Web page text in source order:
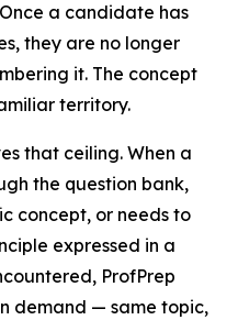
a candidate has
they are no longer
it. The concept
territory.
that ceiling. When a
the question bank,
concept, or needs to
expressed in a
ProfPrep
demand — same topic,